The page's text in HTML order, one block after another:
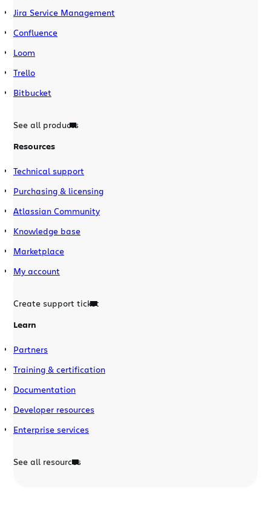
Jira Service Management
Confluence
Loom
Trello
Bitbucket
See all products
Resources
Technical support
Purchasing & licensing
Atlassian Community
Knowledge base
Marketplace
My account
Create support ticket
Learn
Partners
Training & certification
Documentation
Developer resources
Enterprise services
See all resources